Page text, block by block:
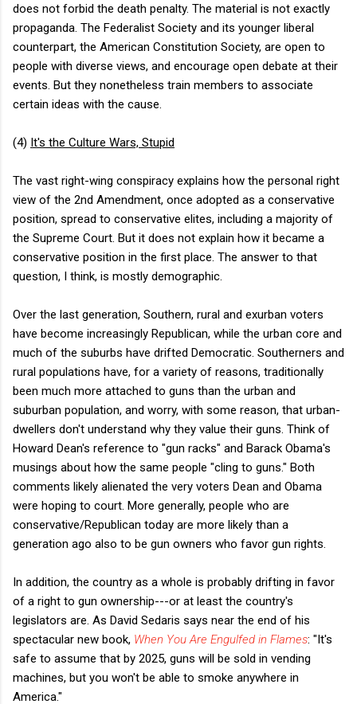
does not forbid the death penalty. The material is not exactly
propaganda. The Federalist Society and its younger liberal
counterpart, the American Constitution Society, are open to
people with diverse views, and encourage open debate at their
events. But they nonetheless train members to associate
certain ideas with the cause.
(4) It's the Culture Wars, Stupid
The vast right-wing conspiracy explains how the personal right
view of the 2nd Amendment, once adopted as a conservative
position, spread to conservative elites, including a majority of
the Supreme Court. But it does not explain how it became a
conservative position in the first place. The answer to that
question, I think, is mostly demographic.
Over the last generation, Southern, rural and exurban voters
have become increasingly Republican, while the urban core and
much of the suburbs have drifted Democratic. Southerners and
rural populations have, for a variety of reasons, traditionally
been much more attached to guns than the urban and
suburban population, and worry, with some reason, that urban-
dwellers don't understand why they value their guns. Think of
Howard Dean's reference to "gun racks" and Barack Obama's
musings about how the same people "cling to guns." Both
comments likely alienated the very voters Dean and Obama
were hoping to court. More generally, people who are
conservative/Republican today are more likely than a
generation ago also to be gun owners who favor gun rights.
In addition, the country as a whole is probably drifting in favor
of a right to gun ownership---or at least the country's
legislators are. As David Sedaris says near the end of his
spectacular new book, When You Are Engulfed in Flames: "It's
safe to assume that by 2025, guns will be sold in vending
machines, but you won't be able to smoke anywhere in
America."